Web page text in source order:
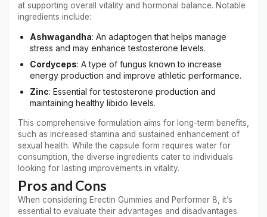
at supporting overall vitality and hormonal balance. Notable
ingredients include:
Ashwagandha: An adaptogen that helps manage
stress and may enhance testosterone levels.
Cordyceps: A type of fungus known to increase
energy production and improve athletic performance.
Zinc: Essential for testosterone production and
maintaining healthy libido levels.
This comprehensive formulation aims for long-term benefits,
such as increased stamina and sustained enhancement of
sexual health. While the capsule form requires water for
consumption, the diverse ingredients cater to individuals
looking for lasting improvements in vitality.
Pros and Cons
When considering Erectin Gummies and Performer 8, it’s
essential to evaluate their advantages and disadvantages.